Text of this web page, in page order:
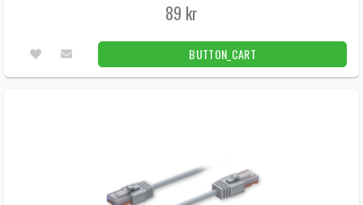
89 kr
BUTTON_CART